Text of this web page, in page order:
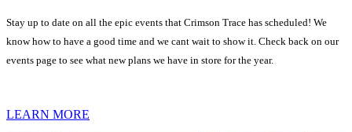
Stay up to date on all the epic events that Crimson Trace has scheduled! We
know how to have a good time and we cant wait to show it. Check back on our
events page to see what new plans we have in store for the year.
LEARN MORE